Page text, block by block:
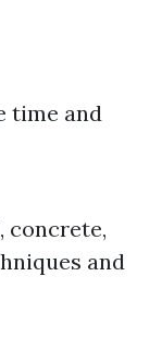
time and
concrete,
and